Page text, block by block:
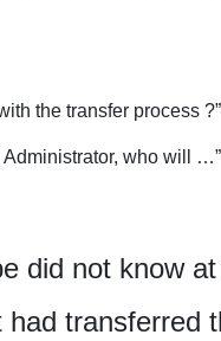
the transfer process ?”
Administrator, who will …”
did not know
transferred